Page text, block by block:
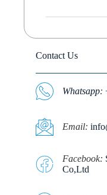
Contact Us
Whatsapp:
Email:
Facebook:
Co,Ltd